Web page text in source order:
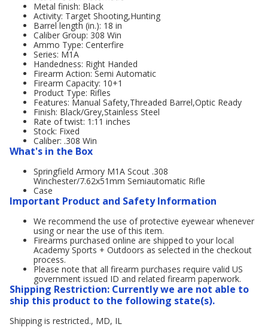
Metal finish: Black
Activity: Target Shooting,Hunting
Barrel length (in.): 18 in
Caliber Group: 308 Win
Ammo Type: Centerfire
Series: M1A
Handedness: Right Handed
Firearm Action: Semi Automatic
Firearm Capacity: 10+1
Product Type: Rifles
Features: Manual Safety,Threaded Barrel,Optic Ready
Finish: Black/Grey,Stainless Steel
Rate of twist: 1:11 inches
Stock: Fixed
Caliber: .308 Win
What's in the Box
Springfield Armory M1A Scout .308
Winchester/7.62x51mm Semiautomatic Rifle
Case
Important Product and Safety Information
We recommend the use of protective eyewear whenever
using or near the use of this item.
Firearms purchased online are shipped to your local
Academy Sports + Outdoors as selected in the checkout
process.
Please note that all firearm purchases require valid US
government issued ID and related firearm paperwork.
Shipping Restriction: Currently we are not able to
ship this product to the following state(s).
Shipping is restricted., MD, IL